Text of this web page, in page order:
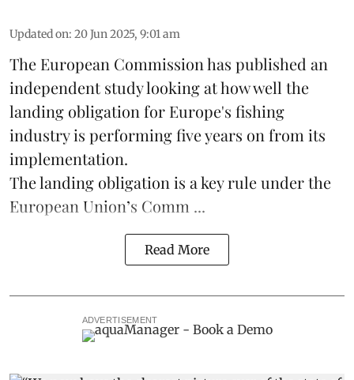
Updated on: 20 Jun 2025, 9:01 am
The European Commissionhas published an
independent study looking at how well the
landing obligation for Europe's fishing
industry is performing five years on from its
implementation.
The landing obligation is a key rule under the
European Union’s Comm ...
Read More
ADVERTISEMENT